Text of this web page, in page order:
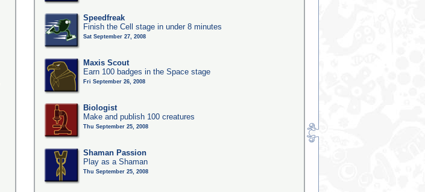
Speedfreak
Finish the Cell stage in under 8 minutes
Sat September 27, 2008
Maxis Scout
Earn 100 badges in the Space stage
Fri September 26, 2008
Biologist
Make and publish 100 creatures
Thu September 25, 2008
Shaman Passion
Play as a Shaman
Thu September 25, 2008